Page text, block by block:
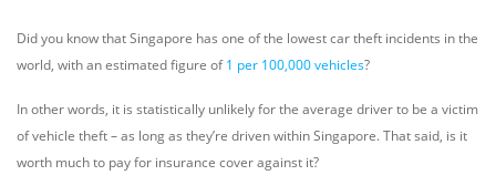
Did you know that Singapore has one of the lowest car theft incidents in the
world, with an estimated figure of1 per 100,000 vehicles?
In other words, it is statistically unlikely for the average driver to be a victim
of vehicle theft – as long as they’re driven within Singapore. That said, is it
worth much to pay for insurance cover against it?